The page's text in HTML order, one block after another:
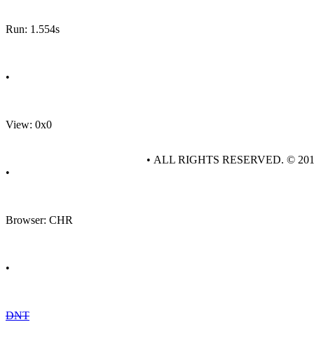
Run: 1.554s
•
View: 0x0
•
Browser: CHR
•
DNT
• ALL RIGHTS RESERVED. ©